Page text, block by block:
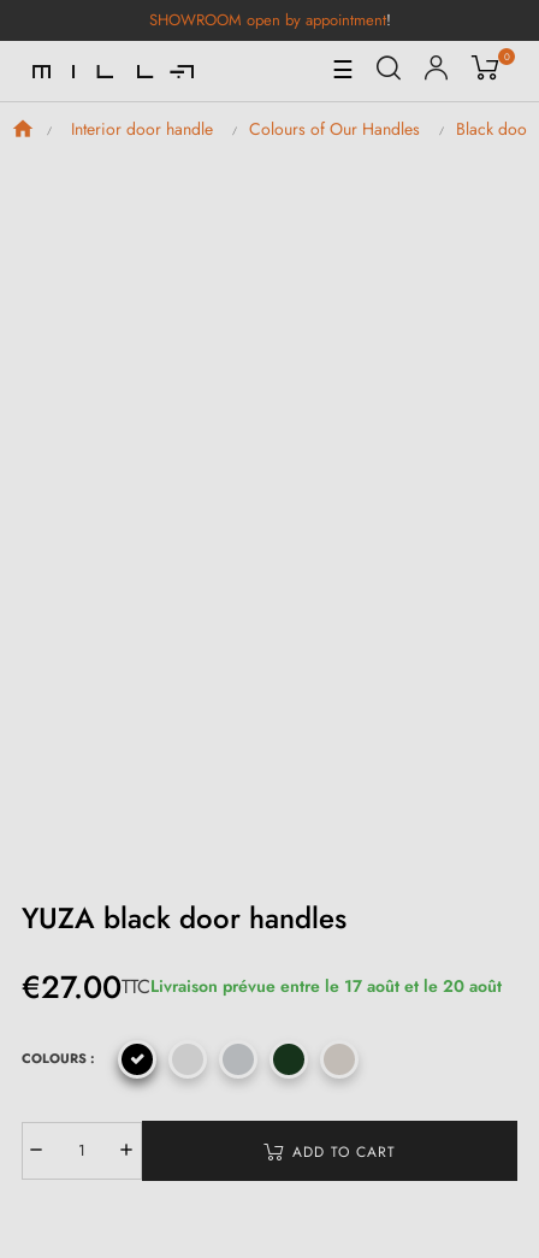
SHOWROOM open by appointment!
Toggle
Navigation
☰ 0
Interior door handle Colours of Our Handles Black door
YUZA black door handles
€27.00TTCLivraison prévue entre le 17 août et le 20 août
COLOURS :
ADD TO CART